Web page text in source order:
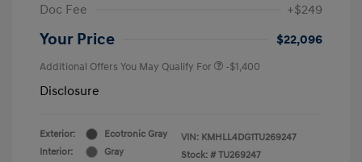
Doc Fee
+$249
Your Price $22,096
Additional Offers You May Qualify For -$1,400
Disclosure
Exterior:
Ecotronic Gray
Interior:
Gray
VIN: KMHLL4DG1TU269247
Stock: # TU269247